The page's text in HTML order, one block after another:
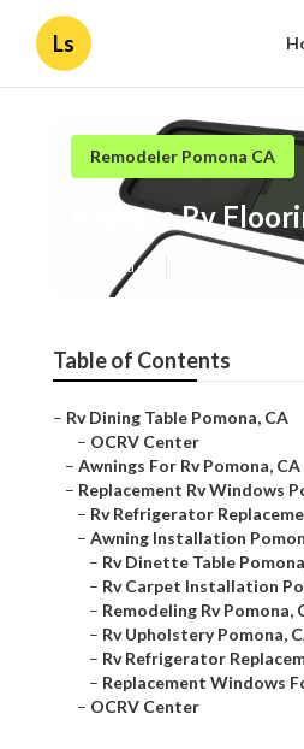
Ls
Remodeler Pomona CA
Replace Rv
Published en
Table of Contents
– Rv Dining Table Pomona, CA
– OCRV Center
– Awnings For Rv Pomona, CA
– Replacement Rv Windows
– Rv Refrigerator
– Awning Installation
– Rv Dinette Table
– Rv Carpet Installation
– Remodeling Rv Pomona,
– Rv Upholstery Pomona,
– Rv Refrigerator
– Replacement Windows
– OCRV Center